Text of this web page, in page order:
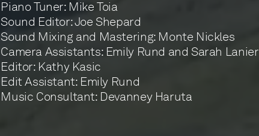
Piano Tuner: Mike Toia
Sound Editor: Joe Shepard
Sound Mixing and Mastering: Monte Nickles
Camera Assistants: Emily Rund and Sarah Lanier
Editor: Kathy Kasic
Edit Assistant: Emily Rund
Music Consultant: Devanney Haruta